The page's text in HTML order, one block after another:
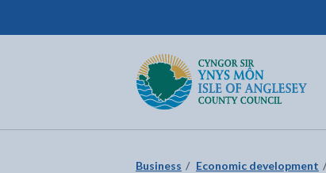
Isle of Anglesey County Council
Return to the home page
Business Economic development